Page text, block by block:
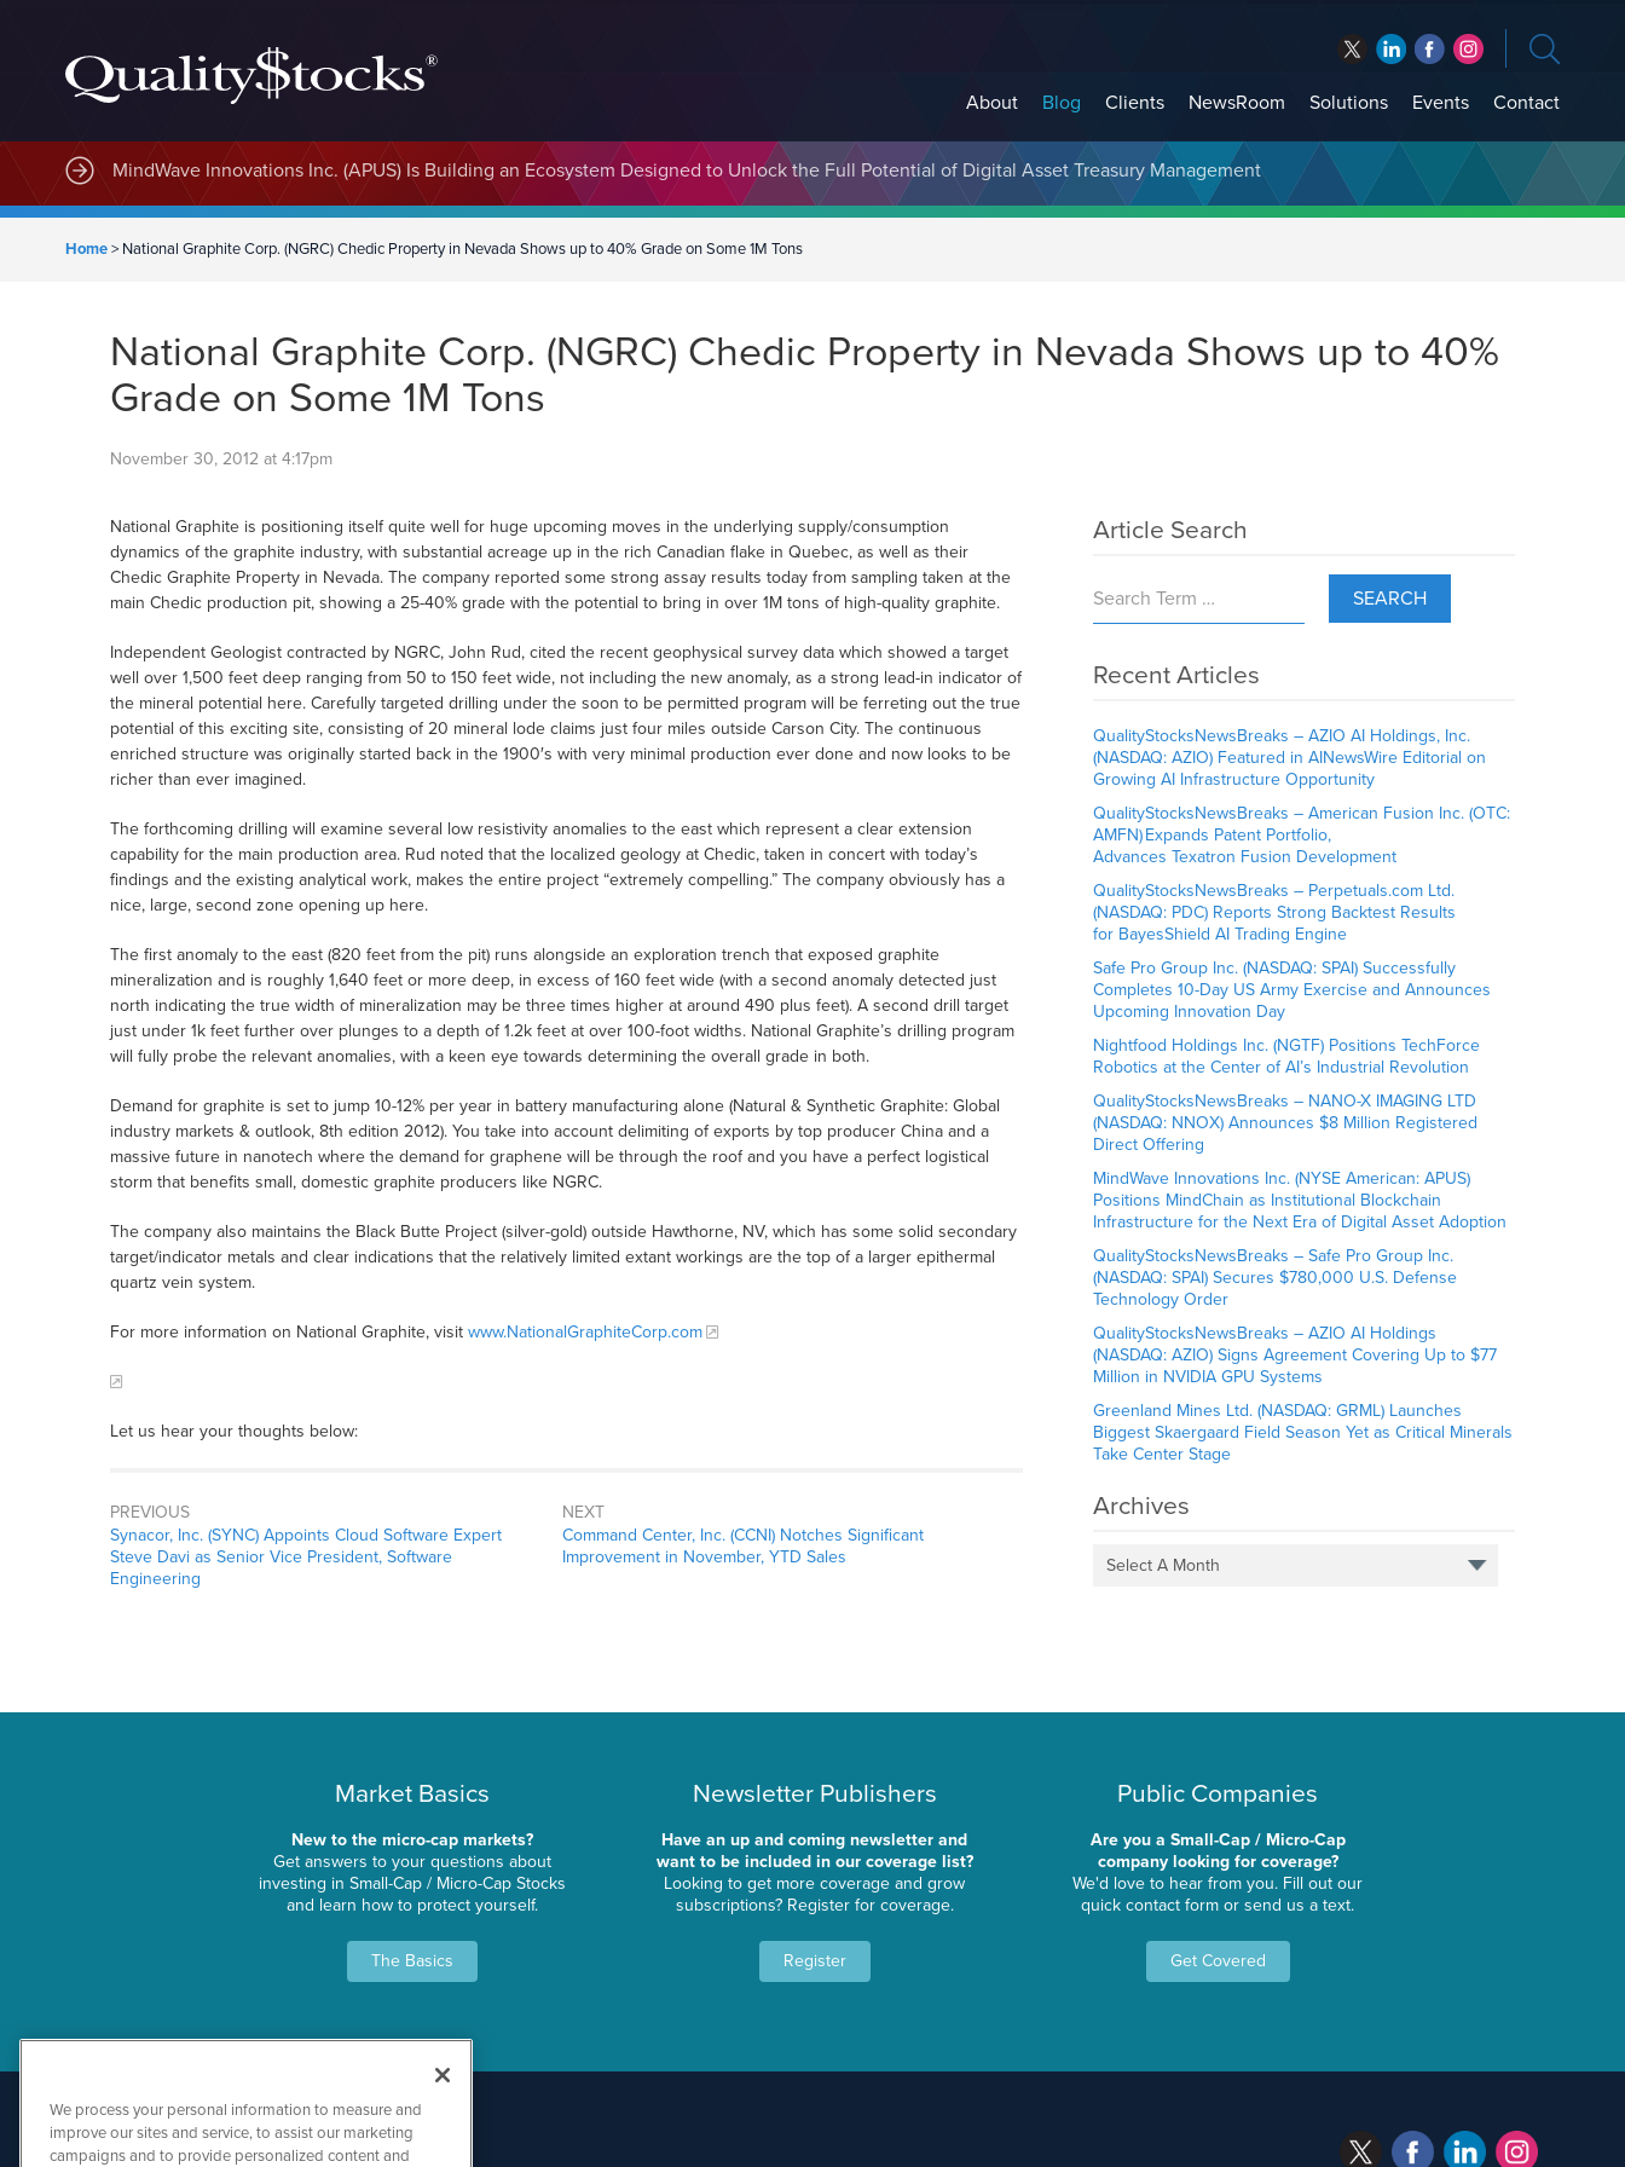
About Blog Clients NewsRoom Solutions Events Contact
MindWave Innovations Inc. (APUS) Is Building an Ecosystem Designed to Unlock the Full Potential of Digital Asset Treasury Management
Home> National Graphite Corp. (NGRC) Chedic Property in Nevada Shows up to 40% Grade on Some 1M Tons
National Graphite Corp. (NGRC) Chedic Property in Nevada Shows up to 40%
Grade on Some 1M Tons
November 30, 2012 at 4:17pm
National Graphite is positioning itself quite well for huge upcoming moves in the underlying supply/consumption
dynamics of the graphite industry, with substantial acreage up in the rich Canadian flake in Quebec, as well as their
Chedic Graphite Property in Nevada. The company reported some strong assay results today from sampling taken at the
main Chedic production pit, showing a 25-40% grade with the potential to bring in over 1M tons of high-quality graphite.
Independent Geologist contracted by NGRC, John Rud, cited the recent geophysical survey data which showed a target
well over 1,500 feet deep ranging from 50 to 150 feet wide, not including the new anomaly, as a strong lead-in indicator of
the mineral potential here. Carefully targeted drilling under the soon to be permitted program will be ferreting out the true
potential of this exciting site, consisting of 20 mineral lode claims just four miles outside Carson City. The continuous
enriched structure was originally started back in the 1900′s with very minimal production ever done and now looks to be
richer than ever imagined.
The forthcoming drilling will examine several low resistivity anomalies to the east which represent a clear extension
capability for the main production area. Rud noted that the localized geology at Chedic, taken in concert with today’s
findings and the existing analytical work, makes the entire project “extremely compelling.” The company obviously has a
nice, large, second zone opening up here.
The first anomaly to the east (820 feet from the pit) runs alongside an exploration trench that exposed graphite
mineralization and is roughly 1,640 feet or more deep, in excess of 160 feet wide (with a second anomaly detected just
north indicating the true width of mineralization may be three times higher at around 490 plus feet). A second drill target
just under 1k feet further over plunges to a depth of 1.2k feet at over 100-foot widths. National Graphite’s drilling program
will fully probe the relevant anomalies, with a keen eye towards determining the overall grade in both.
Demand for graphite is set to jump 10-12% per year in battery manufacturing alone (Natural & Synthetic Graphite: Global
industry markets & outlook, 8th edition 2012). You take into account delimiting of exports by top producer China and a
massive future in nanotech where the demand for graphene will be through the roof and you have a perfect logistical
storm that benefits small, domestic graphite producers like NGRC.
The company also maintains the Black Butte Project (silver-gold) outside Hawthorne, NV, which has some solid secondary
target/indicator metals and clear indications that the relatively limited extant workings are the top of a larger epithermal
quartz vein system.
For more information on National Graphite, visit www.NationalGraphiteCorp.com
Let us hear your thoughts below:
PREVIOUS
Synacor, Inc. (SYNC) Appoints Cloud Software Expert
Steve Davi as Senior Vice President, Software
Engineering
NEXT
Command Center, Inc. (CCNI) Notches Significant
Improvement in November, YTD Sales
Article Search
SEARCH
Recent Articles
QualityStocksNewsBreaks – AZIO AI Holdings, Inc.
(NASDAQ: AZIO) Featured in AINewsWire Editorial on
Growing AI Infrastructure Opportunity
QualityStocksNewsBreaks – American Fusion Inc. (OTC:
AMFN) Expands Patent Portfolio,
Advances Texatron Fusion Development
QualityStocksNewsBreaks – Perpetuals.com Ltd.
(NASDAQ: PDC) Reports Strong Backtest Results
for BayesShield AI Trading Engine
Safe Pro Group Inc. (NASDAQ: SPAI) Successfully
Completes 10-Day US Army Exercise and Announces
Upcoming Innovation Day
Nightfood Holdings Inc. (NGTF) Positions TechForce
Robotics at the Center of AI’s Industrial Revolution
QualityStocksNewsBreaks – NANO-X IMAGING LTD
(NASDAQ: NNOX) Announces $8 Million Registered
Direct Offering
MindWave Innovations Inc. (NYSE American: APUS)
Positions MindChain as Institutional Blockchain
Infrastructure for the Next Era of Digital Asset Adoption
QualityStocksNewsBreaks – Safe Pro Group Inc.
(NASDAQ: SPAI) Secures $780,000 U.S. Defense
Technology Order
QualityStocksNewsBreaks – AZIO AI Holdings
(NASDAQ: AZIO) Signs Agreement Covering Up to $77
Million in NVIDIA GPU Systems
Greenland Mines Ltd. (NASDAQ: GRML) Launches
Biggest Skaergaard Field Season Yet as Critical Minerals
Take Center Stage
Archives
Select A Month
Market Basics
New to the micro-cap markets?
Get answers to your questions about
investing in Small-Cap / Micro-Cap Stocks
and learn how to protect yourself.
The Basics
Newsletter Publishers
Have an up and coming newsletter and
want to be included in our coverage list?
Looking to get more coverage and grow
subscriptions? Register for coverage.
Register
Public Companies
Are you a Small-Cap / Micro-Cap
company looking for coverage?
We'd love to hear from you. Fill out our
quick contact form or send us a text.
Get Covered
We process your personal information to measure and
improve our sites and service, to assist our marketing
campaigns and to provide personalized content and